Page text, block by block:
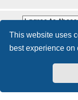
This website uses
best experience on
Rasikas.org